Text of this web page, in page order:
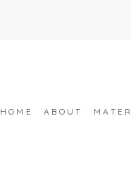
HOME ABOUT